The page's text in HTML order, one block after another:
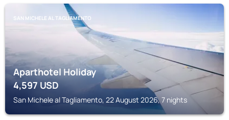
SAN MICHELE AL TAGLIAMENTO
Aparthotel Holiday
4,597 USD
San Michele al Tagliamento, 22 August 2026, 7 nights